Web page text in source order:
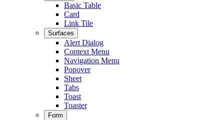
Basic Table
Card
Link Tile
Surfaces
Alert Dialog
Context Menu
Navigation Menu
Popover
Sheet
Tabs
Toast
Toaster
Form